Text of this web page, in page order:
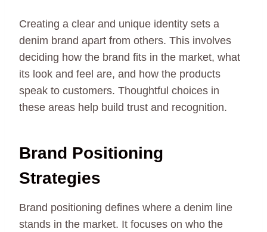
Creating a clear and unique identity sets a
denim brand apart from others. This involves
deciding how the brand fits in the market, what
its look and feel are, and how the products
speak to customers. Thoughtful choices in
these areas help build trust and recognition.
Brand Positioning
Strategies
Brand positioning defines where a denim line
stands in the market. It focuses on who the